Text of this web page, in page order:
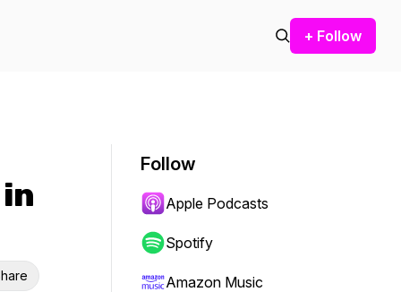
+ Follow
Follow
Apple Podcasts
Spotify
Amazon Music